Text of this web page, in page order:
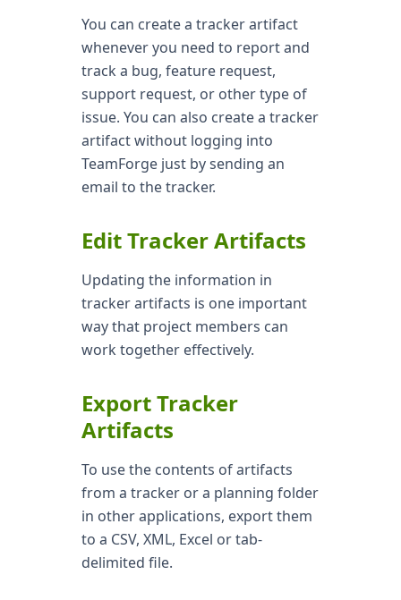
You can create a tracker artifact
whenever you need to report and
track a bug, feature request,
support request, or other type of
issue. You can also create a tracker
artifact without logging into
TeamForge just by sending an
email to the tracker.
Edit Tracker Artifacts
Updating the information in
tracker artifacts is one important
way that project members can
work together effectively.
Export Tracker
Artifacts
To use the contents of artifacts
from a tracker or a planning folder
in other applications, export them
to a CSV, XML, Excel or tab-
delimited file.